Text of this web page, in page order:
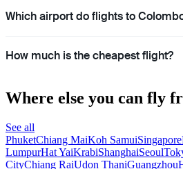
Which airport do flights to
How much is the cheapest flight?
Where else you can fly
See all
PhuketChiang MaiKoh SamuiSingapore
LumpurHat YaiKrabiShanghaiSeoul
CityChiang RaiUdon ThaniGuangzhou